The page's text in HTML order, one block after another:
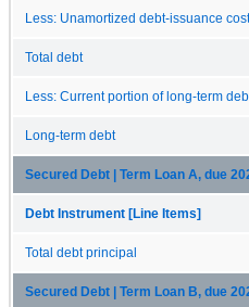
Less: Unamortized debt-issuance
Total debt
Less: Current portion of long-term
Long-term debt
Secured Debt | Term Loan A, due
Debt Instrument [Line Items]
Total debt principal
Secured Debt | Term Loan B, due